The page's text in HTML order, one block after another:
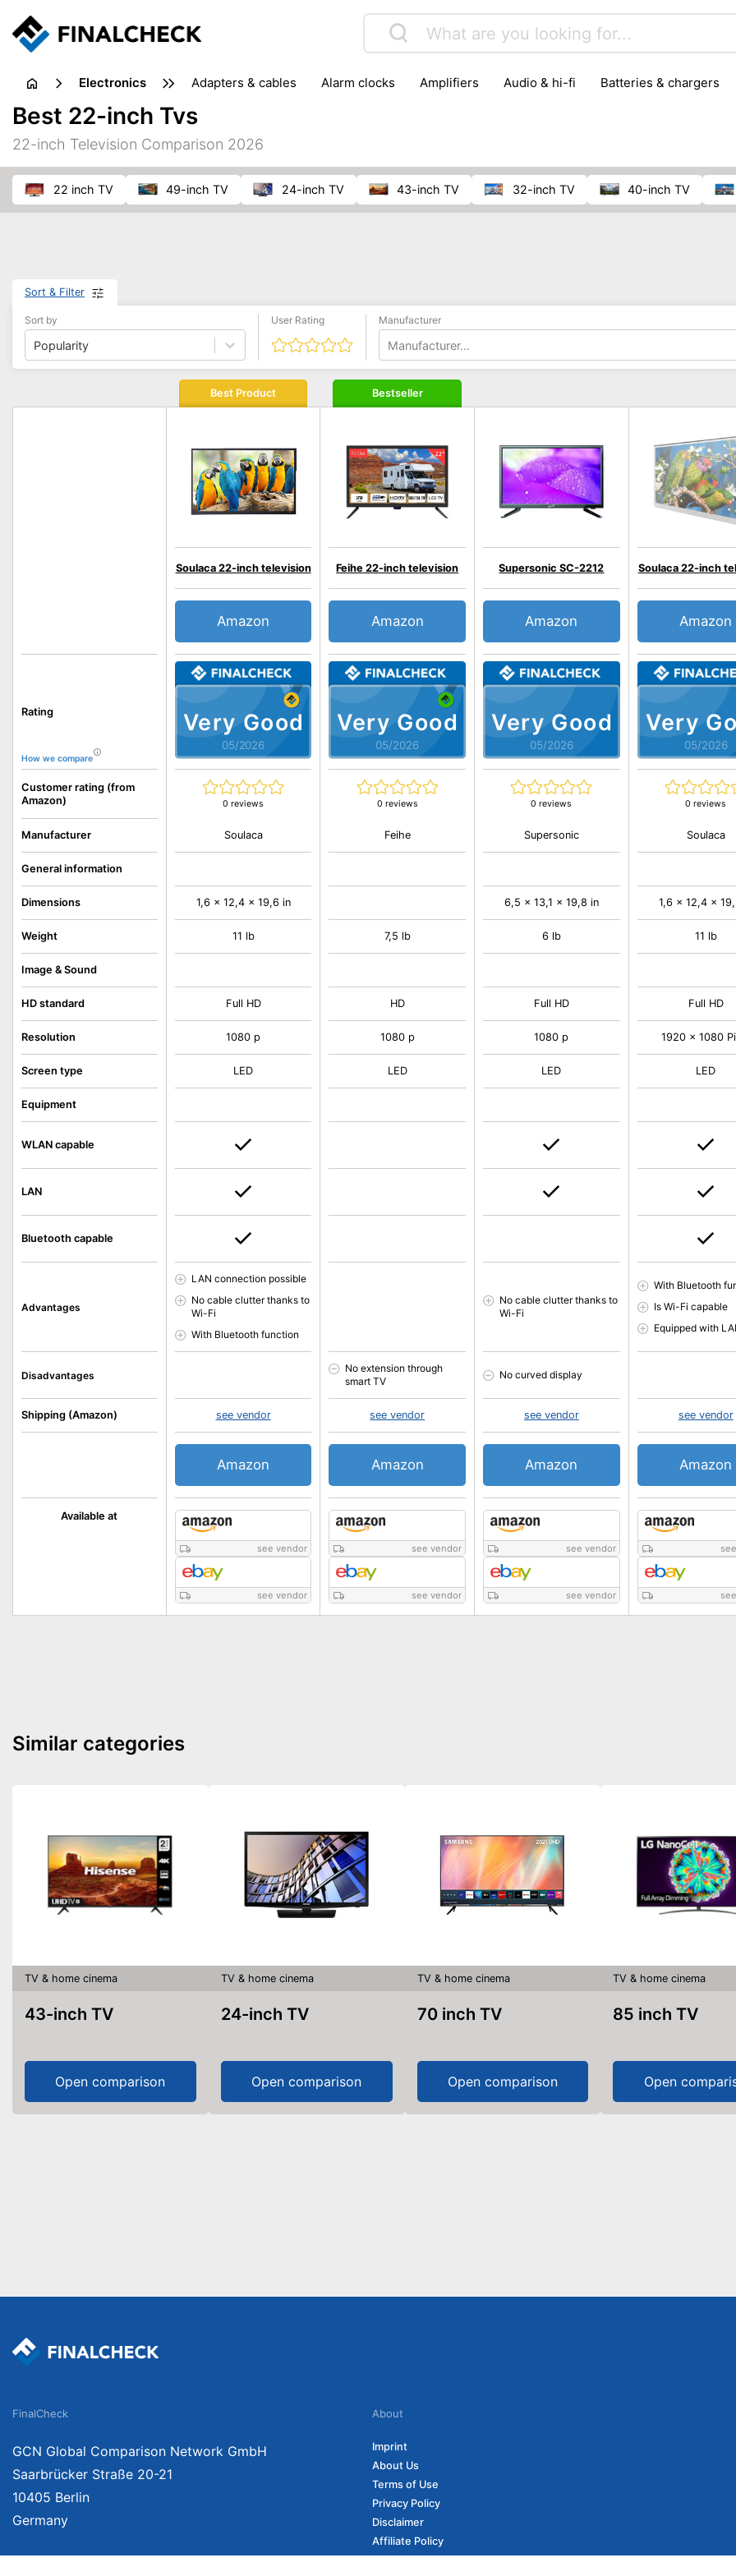
electronics adapters & cables alarm clocks amplifiers audio & hi-fi batteries & chargers
input devices
laptop accessories
telephones & fax machines
TV & home cinema TV reception
Best 22-inch Tvs
22-inch Television Comparison 2026
22 inch TV 49-inch TV 24-inch TV 43-inch TV 32-inch TV 40-inch TV
Sort & Filter
Sort by
Popularity
User Rating Manufacturer
Manufacturer...
Rating
How we compare
Customer rating (from
Amazon)
Available at
Manufacturer
General information
Dimensions
Weight
Image & Sound
HD standard
Resolution
Screen type
Equipment
WLAN capable
LAN
Bluetooth capable
Advantages
Disadvantages
Shipping (Amazon)
Best Product
Very Good
05/2026
Soulaca 22-inch television
0 reviews
Amazon
see vendor
see vendor
Soulaca
1,6 x 12,4 x 19,6 in
11 lb
Full HD
1080 p
LED
LAN connection possible
No cable clutter thanks to
Wi-Fi
With Bluetooth function
see vendor
Amazon
Bestseller
Very Good
05/2026
Feihe 22-inch television
0 reviews
Amazon
see vendor
see vendor
Feihe
7,5 lb
HD
1080 p
LED
No extension through
smart TV
see vendor
Amazon
Very Good
05/2026
Supersonic SC-2212
0 reviews
Amazon
see vendor
see vendor
Supersonic
6,5 x 13,1 x 19,8 in
6 lb
Full HD
1080 p
LED
No cable clutter thanks to
Wi-Fi
No curved display
see vendor
Amazon
Very
05/2026
Soulaca 22-inch
0 reviews
Amazon
Soulaca
1,6 x 12,4 x
11 lb
Full HD
1920 x 1080
LED
With Bluetooth
Is Wi-Fi capable
Equipped with
see vendor
Amazon
Similar categories
TV & home cinema
43-inch TV
Open comparison
TV & home cinema
24-inch TV
Open comparison
TV & home cinema
70 inch TV
Open comparison
TV & home cinema
85 inch TV
Open
FinalCheck
GCN Global Comparison Network GmbH
Saarbrücker Straße 20-21
10405 Berlin
Germany
About
Imprint
About Us
Terms of Use
Privacy Policy
Disclaimer
Affiliate Policy